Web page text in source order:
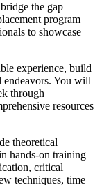
the gap
program
to showcase
experience, build
endeavors. You will
through
resources
theoretical
hands-on training
critical
techniques, time